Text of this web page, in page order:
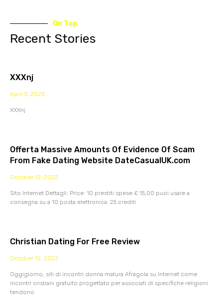
On Top
Recent Stories
XXXnj
April 5, 2023
XXXnj
Offerta Massive Amounts Of Evidence Of Scam
From Fake Dating Website DateCasualUK.com
October 12, 2022
Sito Internet Dettagli: Price: 10 prestiti spese £ 15,00 puoi usare a
consegna su a 10 posta elettronica. 25 crediti
Christian Dating For Free Review
October 12, 2022
Oggigiorno, siti di incontri donna matura Afragola su Internet come
incontri cristiani gratuito progettato per associati di specifiche religioni
tendono